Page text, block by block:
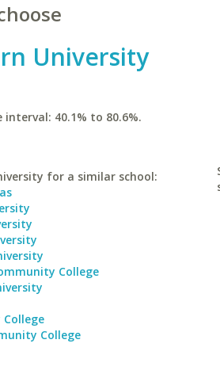
University
interval: 40.1% to 80.6%.
for a similar school:
College
College